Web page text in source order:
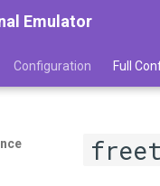
Emulator
Configuration Full